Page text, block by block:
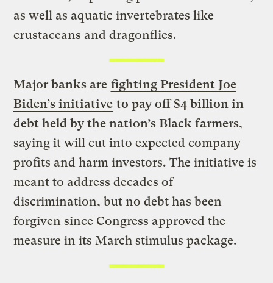
as well as aquatic invertebrates like
crustaceans and dragonflies.
Major banks are fighting President Joe
Biden’s initiative to pay off $4 billion in
debt held by the nation’s Black farmers,
saying it will cut into expected company
profits and harm investors. The initiative is
meant to address decades of
discrimination, but no debt has been
forgiven since Congress approved the
measure in its March stimulus package.